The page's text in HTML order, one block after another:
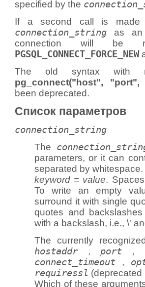
specified by the
If a second call is
connection_string as an
connection will be
PGSQL_CONNECT_FORCE_NEW
The old syntax with
pg_connect("host",
been deprecated.
Список параметров
connection_string
The
parameters, or it can
separated by
keyword = value.
To write an empty
surround it with single
quotes and
with a backslash, i.e., \'
The currently
hostaddr, port ,
connect_timeout ,
requiressl
Which of these